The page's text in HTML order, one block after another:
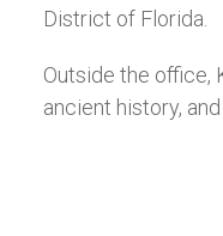
District of Florida.
Outside the office,
ancient history,